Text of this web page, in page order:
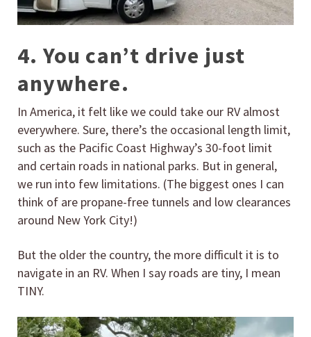
4. You can’t drive just
anywhere.
In America, it felt like we could take our RV almost
everywhere. Sure, there’s the occasional length limit,
such as the Pacific Coast Highway’s 30-foot limit
and certain roads in national parks. But in general,
we run into few limitations. (The biggest ones I can
think of are propane-free tunnels and low clearances
around New York City!)
But the older the country, the more difficult it is to
navigate in an RV. When I say roads are tiny, I mean
TINY.